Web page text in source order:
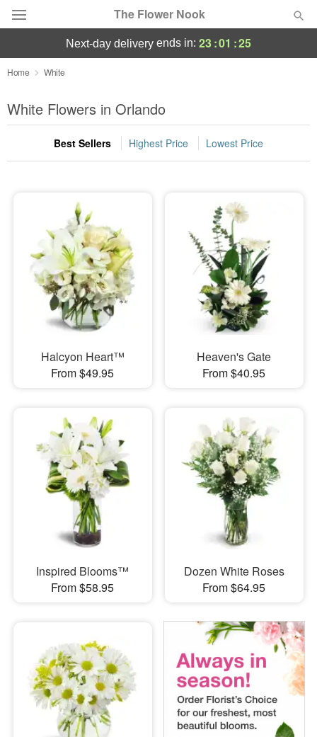
The Flower Nook
Deal of the Day
Summer Featured
Occasions
Sympathy and Funeral
Flowers, Plants & Gifts
Our Shop
next-day delivery ends in: 23:01 :24
Home White
White Flowers in Orlando
Best Sellers Highest Price Lowest Price
Halcyon Heart™
From $49.95
Heaven's Gate
From $40.95
Inspired Blooms™
From $58.95
Dozen White Roses
From $64.95